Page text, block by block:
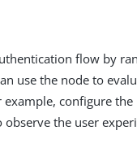
flow by
use the node to
configure
the user